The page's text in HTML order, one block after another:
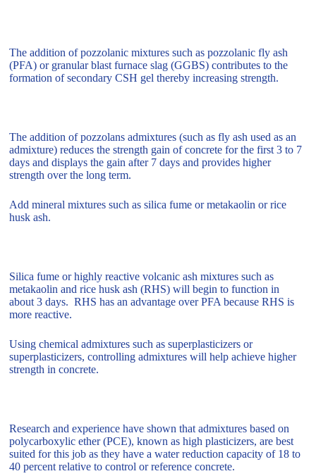
The addition of pozzolanic mixtures such as pozzolanic fly ash
(PFA) or granular blast furnace slag (GGBS) contributes to the
formation of secondary CSH gel thereby increasing strength.
The addition of pozzolans admixtures (such as fly ash used as an
admixture) reduces the strength gain of concrete for the first 3 to 7
days and displays the gain after 7 days and provides higher
strength over the long term.
Add mineral mixtures such as silica fume or metakaolin or rice
husk ash.
Silica fume or highly reactive volcanic ash mixtures such as
metakaolin and rice husk ash (RHS) will begin to function in
about 3 days. RHS has an advantage over PFA because RHS is
more reactive.
Using chemical admixtures such as superplasticizers or
superplasticizers, controlling admixtures will help achieve higher
strength in concrete.
Research and experience have shown that admixtures based on
polycarboxylic ether (PCE), known as high plasticizers, are best
suited for this job as they have a water reduction capacity of 18 to
40 percent relative to control or reference concrete.